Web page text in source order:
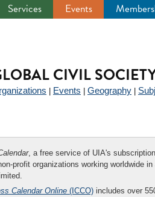
Services Events
CIVIL
Events Geography
, a free service of UIA's
profit organizations working worldwide
Calendar Online (ICCO) includes over